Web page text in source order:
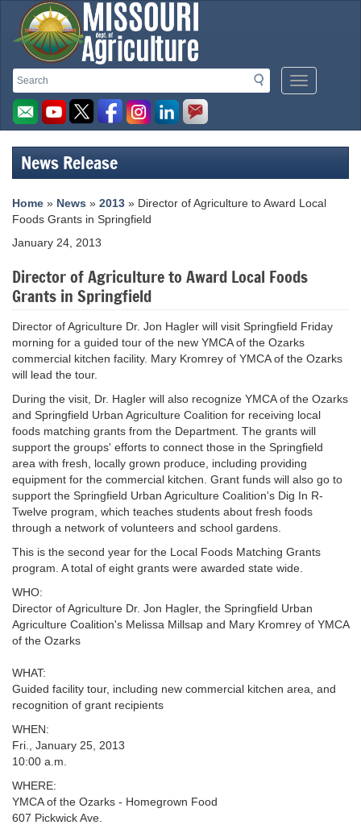
Search
Search
Mobile
Menu
Missouri
Department
of
Agriculture
homepage
News Release
Home » News » 2013 » Director of Agriculture to Award Local
Foods Grants in Springfield
January 24, 2013
Director of Agriculture to Award Local Foods
Grants in Springfield
Director of Agriculture Dr. Jon Hagler will visit Springfield Friday
morning for a guided tour of the new YMCA of the Ozarks
commercial kitchen facility. Mary Kromrey of YMCA of the Ozarks
will lead the tour.
During the visit, Dr. Hagler will also recognize YMCA of the Ozarks
and Springfield Urban Agriculture Coalition for receiving local
foods matching grants from the Department. The grants will
support the groups' efforts to connect those in the Springfield
area with fresh, locally grown produce, including providing
equipment for the commercial kitchen. Grant funds will also go to
support the Springfield Urban Agriculture Coalition's Dig In R-
Twelve program, which teaches students about fresh foods
through a network of volunteers and school gardens.
This is the second year for the Local Foods Matching Grants
program. A total of eight grants were awarded state wide.
WHO:
Director of Agriculture Dr. Jon Hagler, the Springfield Urban
Agriculture Coalition's Melissa Millsap and Mary Kromrey of YMCA
of the Ozarks
WHAT:
Guided facility tour, including new commercial kitchen area, and
recognition of grant recipients
WHEN:
Fri., January 25, 2013
10:00 a.m.
WHERE:
YMCA of the Ozarks - Homegrown Food
607 Pickwick Ave.